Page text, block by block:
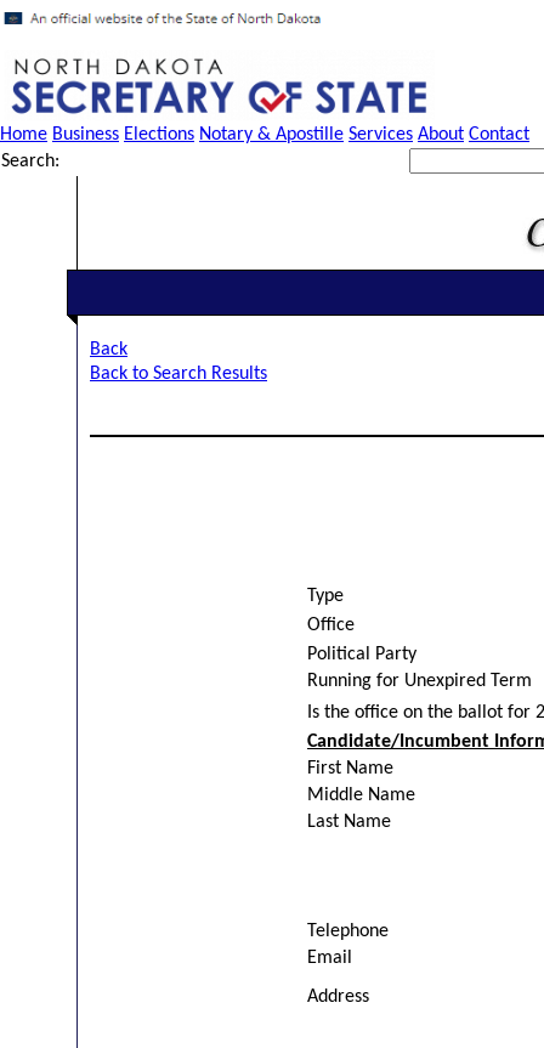
Home Business Elections Notary & Apostille Services About Contact
Search:
Back
Back to Search Results
Type
Office
Political Party
Running for Unexpired Term
Is the office on the ballot for
Candidate/Incumbent
First Name
Middle Name
Last Name
Telephone
Email
Address